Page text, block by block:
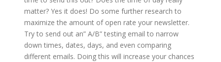
matter? Yes it does! Do some further research to
maximize the amount of open rate your newsletter.
Try to send out an” A/B” testing email to narrow
down times, dates, days, and even comparing
different emails. Doing this will increase your chances